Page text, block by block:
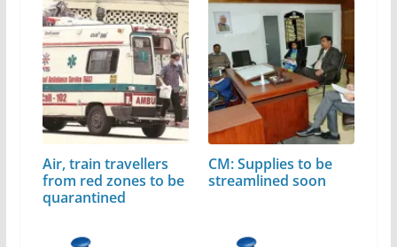
Air, train travellers
from red zones to be
quarantined
CM: Supplies to be
streamlined soon